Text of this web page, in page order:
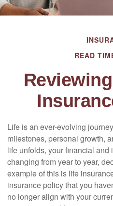
READ
Life is an ever-evolving
milestones, personal growth,
life unfolds, your financial and
changing from year to year,
example of this is life
insurance policy that you
no longer align with your